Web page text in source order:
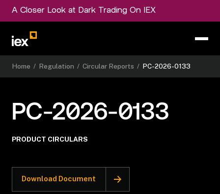
A Closer Look at Dark Trading On IEX
Home / Regulation / Circular Reports / PC-2026-0133
PC-2026-0133
PRODUCT CIRCULARS
Download Document